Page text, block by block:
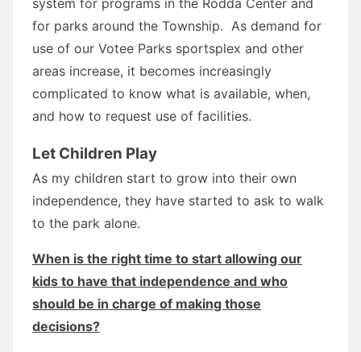
for parks around the Township. As demand for
use of our Votee Parks sportsplex and other
areas increase, it becomes increasingly
complicated to know what is available, when,
and how to request use of facilities.
Let Children Play
As my children start to grow into their own
independence, they have started to ask to walk
to the park alone.
When is the right time to start allowing our
kids to have that independence and who
should be in charge of making those
decisions?